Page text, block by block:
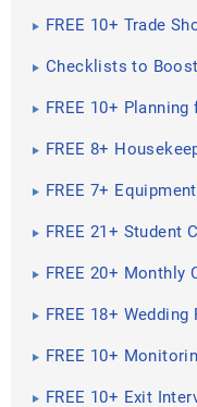
FREE 10+ Trade
Checklists to
FREE 10+
FREE 8+
FREE 7+
FREE 21+ Student
FREE 20+ Monthly
FREE 18+
FREE 10+
FREE 10+ Exit